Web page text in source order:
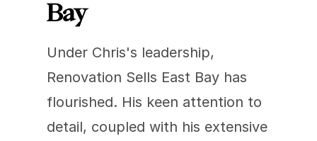
Bay
Under Chris's leadership,
Renovation Sells East Bay has
flourished. His keen attention to
detail, coupled with his extensive